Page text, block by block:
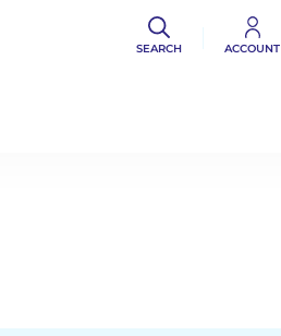
SEARCH ACCOUNT